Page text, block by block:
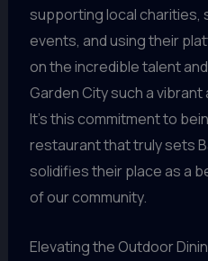
supporting local charities,
events, and using their
on the incredible talent
Garden City such a
It’s this commitment to
restaurant that truly sets
solidifies their place as a
of our community.
Elevating the Outdoor